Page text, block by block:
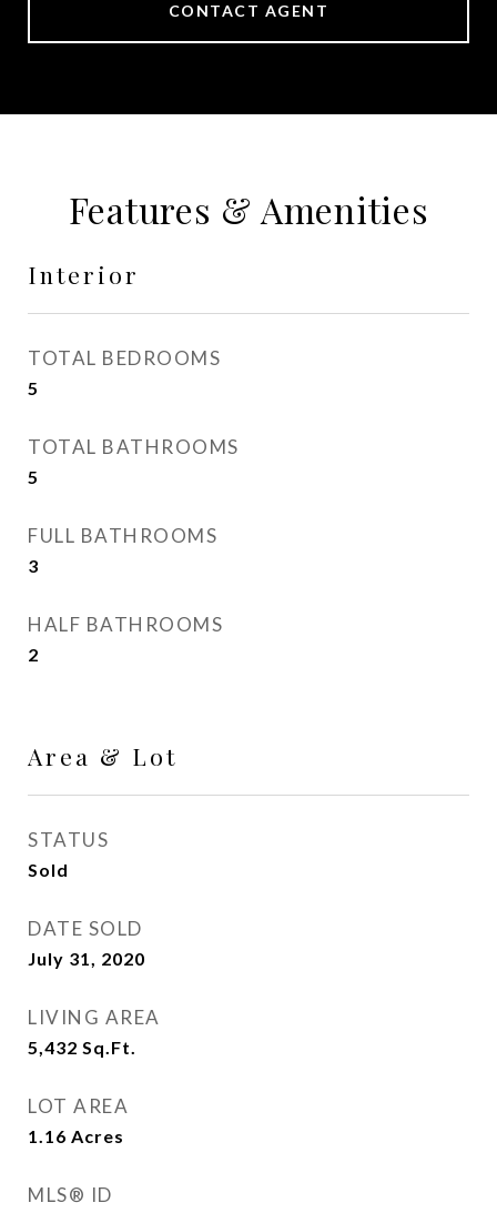
CONTACT AGENT
Features & Amenities
Interior
TOTAL BEDROOMS
5
TOTAL BATHROOMS
5
FULL BATHROOMS
3
HALF BATHROOMS
2
Area & Lot
STATUS
Sold
DATE SOLD
July 31, 2020
LIVING AREA
5,432 Sq.Ft.
LOT AREA
1.16 Acres
MLS® ID